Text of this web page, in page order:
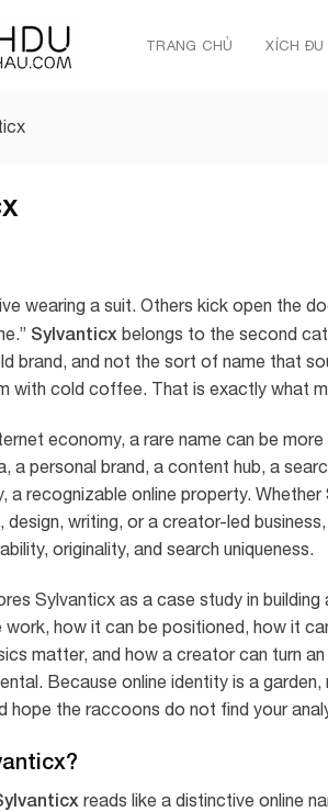
TRANG CHỦ XÍCH ĐU
wearing a suit. Others kick open the
Sylvanticx belongs to the second
brand, and not the sort of name that
with cold coffee. That is exactly what
economy, a rare name can be
a personal brand, a content hub, a
a recognizable online property.
writing, or a creator-led
originality, and search uniqueness.
Sylvanticx as a case study in
work, how it can be positioned, how it
matter, and how a creator can turn
Because online identity is a
hope the raccoons do not find your
reads like a distinctive online